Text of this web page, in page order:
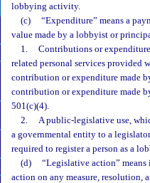
lobbying activity.
(c)
“Expenditure” means a
value made by a lobbyist or
1.
Contributions or
related personal services
contribution or expenditure made
contribution or expenditure made
501(c)(4).
2.
A public-legislative use,
a governmental entity to a
required to register a person as a
(d)
“Legislative action”
action on any measure, resolution,